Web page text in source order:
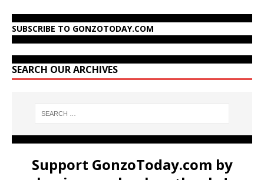
SUBSCRIBE TO GONZOTODAY.COM
SEARCH OUR ARCHIVES
Support GonzoToday.com by